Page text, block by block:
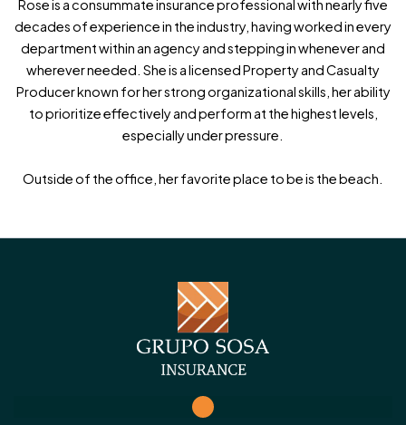
Phone(Required)
Opt-in for Text Messages from Grupo-Sosa
Sosa Insurance regarding my inquiry, policies, and
Rose is a consummate insurance professional with nearly five
decades of experience in the industry, having worked in every
department within an agency and stepping in whenever and
wherever needed. She is a licensed Property and Casualty
Producer known for her strong organizational skills, her ability
to prioritize effectively and perform at the highest levels,
especially under pressure.
Outside of the office, her favorite place to be is the beach.